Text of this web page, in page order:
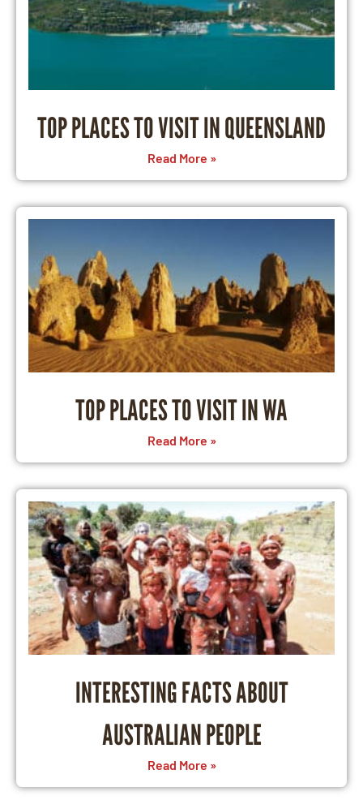
TOP PLACES TO VISIT IN QUEENSLAND
Read More »
TOP PLACES TO VISIT IN WA
Read More »
INTERESTING FACTS ABOUT
AUSTRALIAN PEOPLE
Read More »